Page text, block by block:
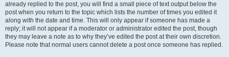
already replied to the post, you will find a small piece of text output below the
post when you return to the topic which lists the number of times you edited it
along with the date and time. This will only appear if someone has made a
reply; it will not appear if a moderator or administrator edited the post, though
they may leave a note as to why they’ve edited the post at their own discretion.
Please note that normal users cannot delete a post once someone has replied.